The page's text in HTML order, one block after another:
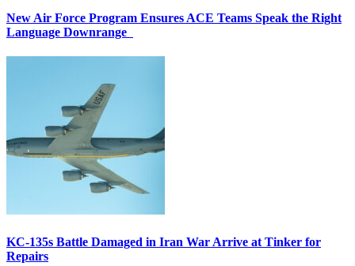
New Air Force Program Ensures ACE Teams Speak the Right
Language Downrange
KC-135s Battle Damaged in Iran War Arrive at Tinker for
Repairs